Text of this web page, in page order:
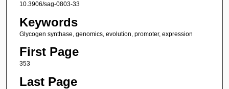
10.3906/sag-0803-33
Keywords
Glycogen synthase, genomics, evolution, promoter, expression
First Page
353
Last Page